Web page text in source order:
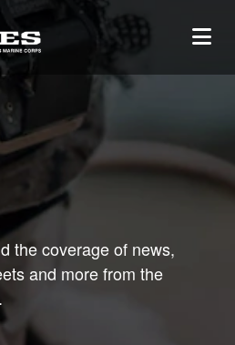
the coverage of news,
and more from the